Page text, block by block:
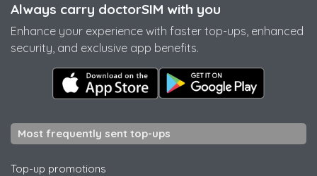
Always carry doctorSIM with you
Enhance your experience with faster top-ups, enhanced
security, and exclusive app benefits.
Most frequently sent top-ups
Top-up promotions